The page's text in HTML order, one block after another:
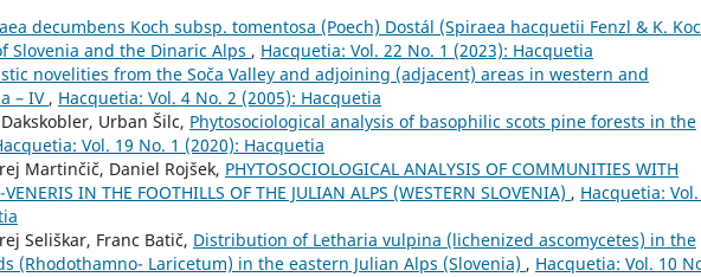
decumbens Koch subsp. tomentosa (Poech) Dostál (Spiraea hacquetii Fenzl & K.
Slovenia and the Dinaric Alps , Hacquetia: Vol. 22 No. 1 (2023): Hacquetia
novelities from the Soča Valley and adjoining (adjacent) areas in western and
– IV , Hacquetia: Vol. 4 No. 2 (2005): Hacquetia
Urban Šilc, Phytosociological analysis of basophilic scots pine forests in the
Vol. 19 No. 1 (2020): Hacquetia
Martinčič, Daniel Rojšek, PHYTOSOCIOLOGICAL ANALYSIS OF COMMUNITIES WITH
IN THE FOOTHILLS OF THE JULIAN ALPS (WESTERN SLOVENIA) , Hacquetia:
Seliškar, Franc Batič, Distribution of Letharia vulpina (lichenized ascomycetes) in the
(Rhodothamno- Laricetum) in the eastern Julian Alps (Slovenia) , Hacquetia: Vol. 10